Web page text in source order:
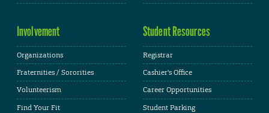
Involvement
Organizations
Fraternities / Sororities
Volunteerism
Find Your Fit
Student Resources
Registrar
Cashier's Office
Career Opportunities
Student Parking